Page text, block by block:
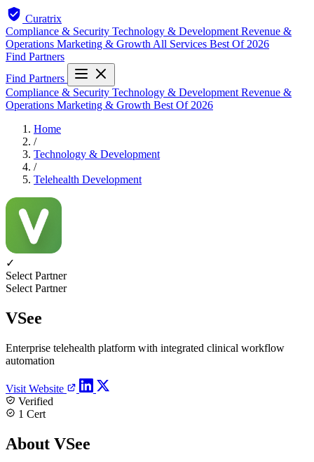
Curatrix
Compliance & Security Technology & Development Revenue &
Operations Marketing & Growth All Services Best Of 2026
Find Partners
Find Partners
Compliance & Security Technology & Development Revenue &
Operations Marketing & Growth Best Of 2026
Home
/
Technology & Development
/
Telehealth Development
✓
Select Partner
Select Partner
VSee
Enterprise telehealth platform with integrated clinical workflow
automation
Visit Website
Verified
1 Cert
About VSee